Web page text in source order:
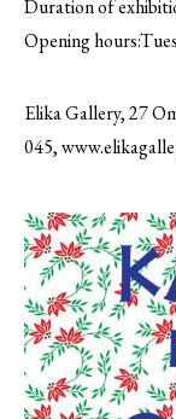
Duration of
Opening
Elika Gallery, 27
045,